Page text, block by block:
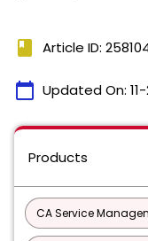
book Article ID:
calendar_today Updated On:
Products
CA Service